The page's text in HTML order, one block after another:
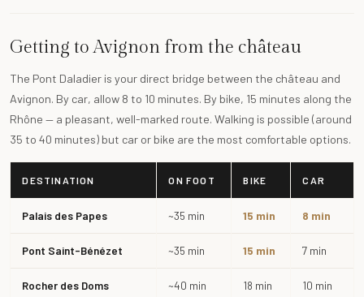
Getting to Avignon from the château
The Pont Daladier is your direct bridge between the château and
Avignon. By car, allow 8 to 10 minutes. By bike, 15 minutes along the
Rhône — a pleasant, well-marked route. Walking is possible (around
35 to 40 minutes) but car or bike are the most comfortable options.
DESTINATION ON FOOT BIKE CAR
Palais des Papes ~35 min 15 min 8 min
Pont Saint-Bénézet ~35 min 15 min 7 min
Rocher des Doms ~40 min 18 min 10 min